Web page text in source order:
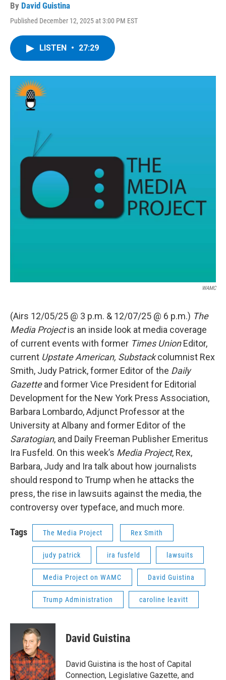
By David Guistina
Published December 12, 2025 at 3:00 PM EST
LISTEN • 27:29
WAMC
(Airs 12/05/25 @ 3 p.m. & 12/07/25 @ 6 p.m.) The
Media Projectis an inside look at media coverage
of current events with former Times UnionEditor,
current Upstate American, Substackcolumnist Rex
Smith, Judy Patrick, former Editor of the Daily
Gazetteand former Vice President for Editorial
Development for the New York Press Association,
Barbara Lombardo, Adjunct Professor at the
University at Albany and former Editor of the
Saratogian, and Daily Freeman Publisher Emeritus
Ira Fusfeld. On this week’s Media Project, Rex,
Barbara, Judy and Ira talk about how journalists
should respond to Trump when he attacks the
press, the rise in lawsuits against the media, the
controversy over typeface, and much more.
Tags The Media Project Rex Smith
judy patrick ira fusfeld lawsuits
Media Project on WAMC David Guistina
Trump Administration caroline leavitt
David Guistina
David Guistina is the host of Capital
Connection, Legislative Gazette, and